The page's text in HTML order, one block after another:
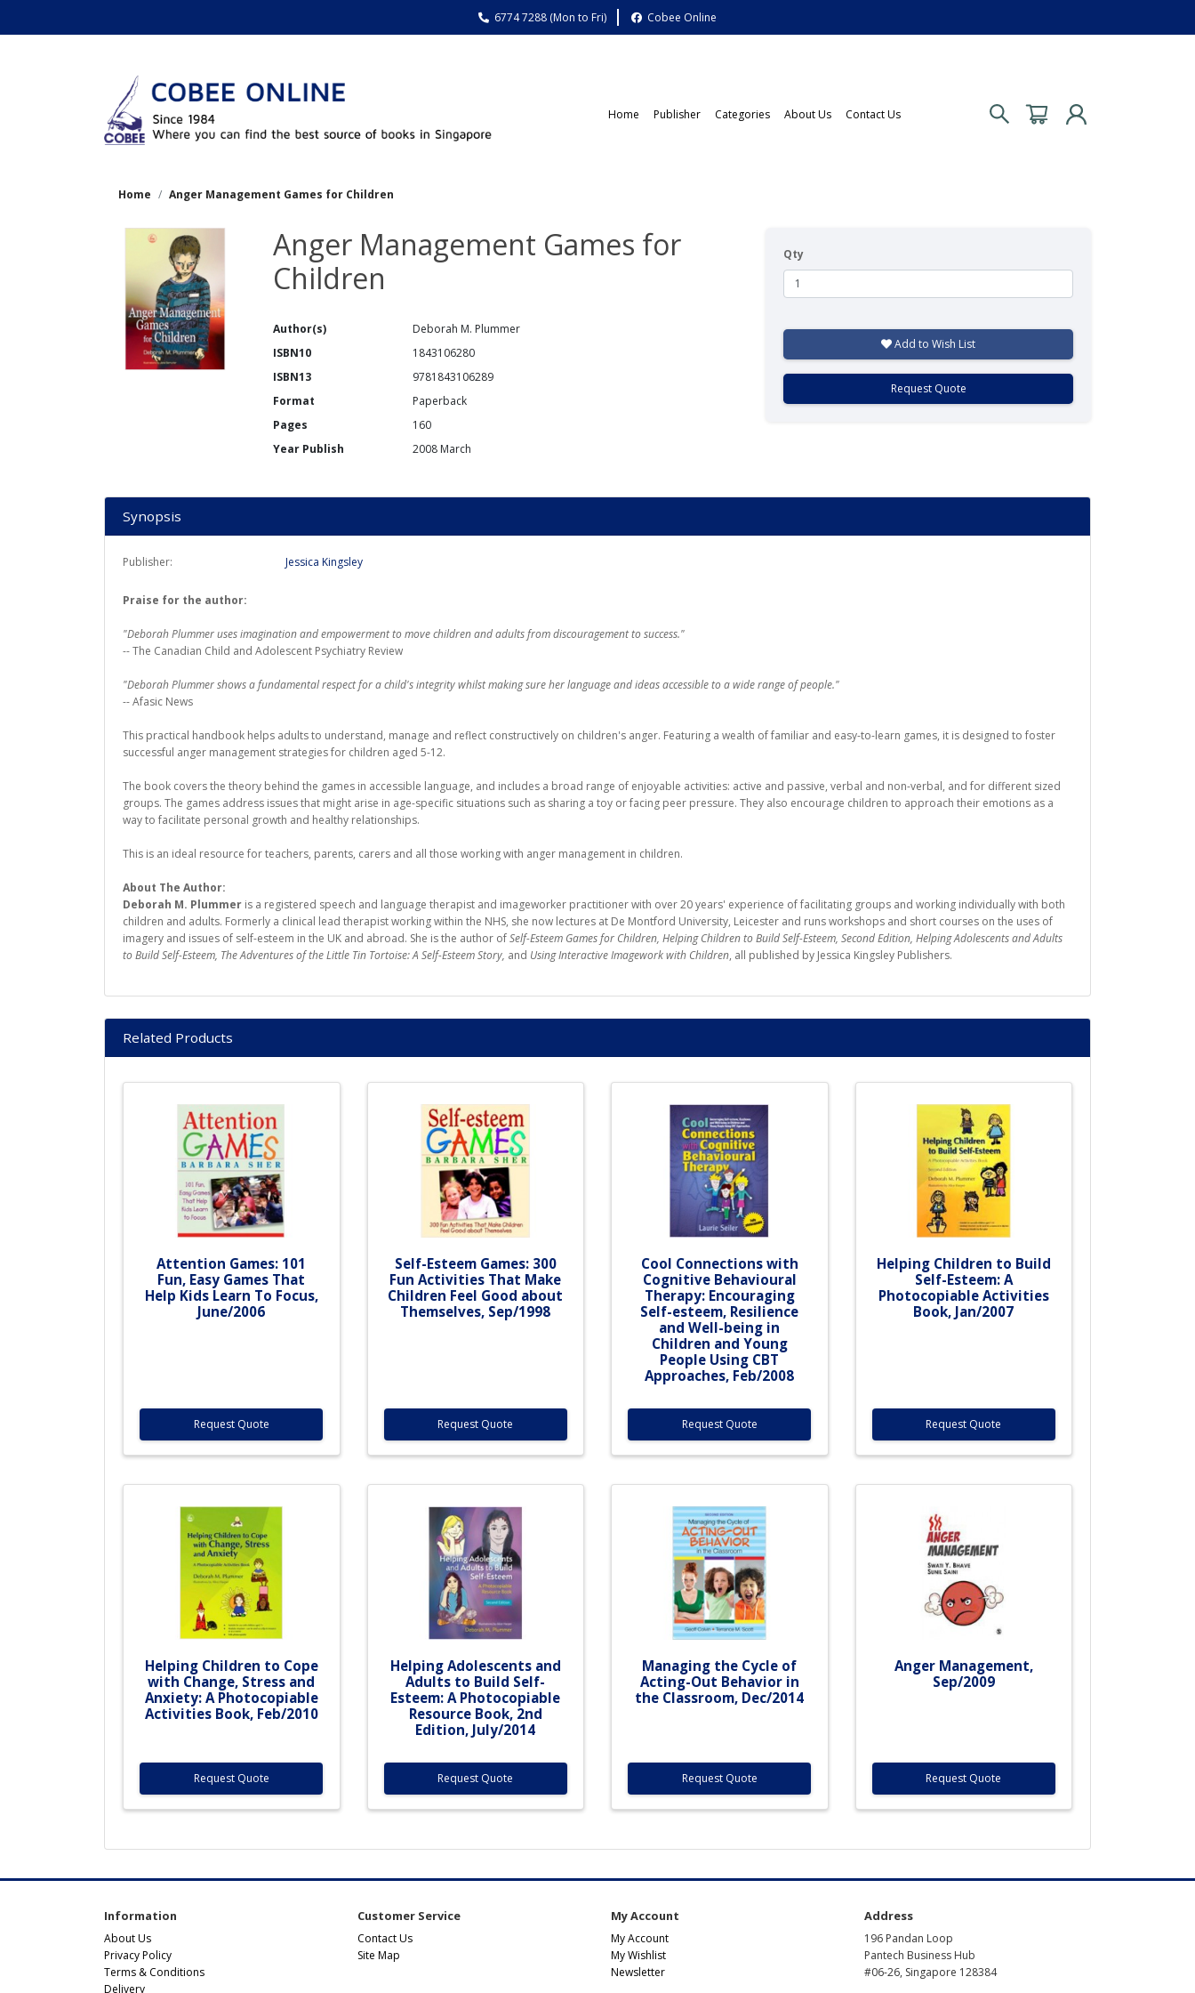
6774 7288 (Mon to Fri) Cobee Online
Home Publisher Categories About Us Contact Us
Home Anger Management Games for Children
Anger Management Games for
Children
Author(s)
Deborah M. Plummer
ISBN10
1843106280
ISBN13
9781843106289
Format
Paperback
Pages
160
Year Publish
2008 March
Qty
Add to Wish List
Request Quote
Synopsis
Publisher: Jessica Kingsley
Praise for the author:
"Deborah Plummer uses imagination and empowerment to move children and adults from discouragement to success."
-- The Canadian Child and Adolescent Psychiatry Review
"Deborah Plummer shows a fundamental respect for a child's integrity whilst making sure her language and ideas accessible to a wide range of people."
-- Afasic News
This practical handbook helps adults to understand, manage and reflect constructively on children's anger. Featuring a wealth of familiar and easy-to-learn games, it is designed to foster
successful anger management strategies for children aged 5-12.
The book covers the theory behind the games in accessible language, and includes a broad range of enjoyable activities: active and passive, verbal and non-verbal, and for different sized
groups. The games address issues that might arise in age-specific situations such as sharing a toy or facing peer pressure. They also encourage children to approach their emotions as a
way to facilitate personal growth and healthy relationships.
This is an ideal resource for teachers, parents, carers and all those working with anger management in children.
About The Author:
Deborah M. Plummer is a registered speech and language therapist and imageworker practitioner with over 20 years' experience of facilitating groups and working individually with both
children and adults. Formerly a clinical lead therapist working within the NHS, she now lectures at De Montford University, Leicester and runs workshops and short courses on the uses of
imagery and issues of self-esteem in the UK and abroad. She is the author ofSelf-Esteem Games for Children, Helping Children to Build Self-Esteem, Second Edition, Helping Adolescents and Adults
to Build Self-Esteem, The Adventures of the Little Tin Tortoise: A Self-Esteem Story, and Using Interactive Imagework with Children, all published by Jessica Kingsley Publishers.
Related Products
Attention Games: 101
Fun, Easy Games That
Help Kids Learn To Focus,
June/2006
Request Quote
Self-Esteem Games: 300
Fun Activities That Make
Children Feel Good about
Themselves, Sep/1998
Request Quote
Cool Connections with
Cognitive Behavioural
Therapy: Encouraging
Self-esteem, Resilience
and Well-being in
Children and Young
People Using CBT
Approaches, Feb/2008
Request Quote
Helping Children to Build
Self-Esteem: A
Photocopiable Activities
Book, Jan/2007
Request Quote
Helping Children to Cope
with Change, Stress and
Anxiety: A Photocopiable
Activities Book, Feb/2010
Request Quote
Helping Adolescents and
Adults to Build Self-
Esteem: A Photocopiable
Resource Book, 2nd
Edition, July/2014
Request Quote
Managing the Cycle of
Acting-Out Behavior in
the Classroom, Dec/2014
Request Quote
Anger Management,
Sep/2009
Request Quote
Information
About Us
Privacy Policy
Terms & Conditions
Delivery
Customer Service
Contact Us
Site Map
My Account
My Account
My Wishlist
Newsletter
Address
196 Pandan Loop
Pantech Business Hub
#06-26, Singapore 128384